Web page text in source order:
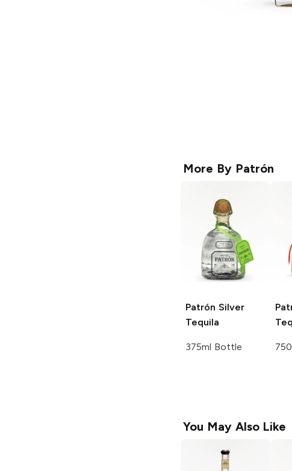
More By Patrón
Patrón Silver
Tequila
375ml Bottle
You May Also Like